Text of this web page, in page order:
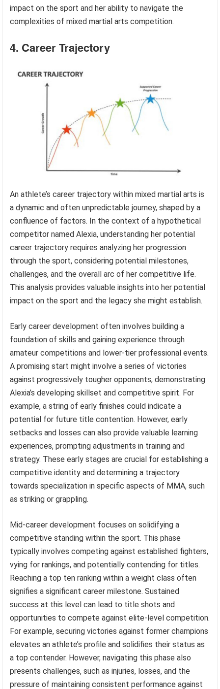
impact on the sport and her ability to navigate the
complexities of mixed martial arts competition.
4. Career Trajectory
An athlete’s career trajectory within mixed martial arts is
a dynamic and often unpredictable journey, shaped by a
confluence of factors. In the context of a hypothetical
competitor named Alexia, understanding her potential
career trajectory requires analyzing her progression
through the sport, considering potential milestones,
challenges, and the overall arc of her competitive life.
This analysis provides valuable insights into her potential
impact on the sport and the legacy she might establish.
Early career development often involves building a
foundation of skills and gaining experience through
amateur competitions and lower-tier professional events.
A promising start might involve a series of victories
against progressively tougher opponents, demonstrating
Alexia’s developing skillset and competitive spirit. For
example, a string of early finishes could indicate a
potential for future title contention. However, early
setbacks and losses can also provide valuable learning
experiences, prompting adjustments in training and
strategy. These early stages are crucial for establishing a
competitive identity and determining a trajectory
towards specialization in specific aspects of MMA, such
as striking or grappling.
Mid-career development focuses on solidifying a
competitive standing within the sport. This phase
typically involves competing against established fighters,
vying for rankings, and potentially contending for titles.
Reaching a top ten ranking within a weight class often
signifies a significant career milestone. Sustained
success at this level can lead to title shots and
opportunities to compete against elite-level competition.
For example, securing victories against former champions
elevates an athlete’s profile and solidifies their status as
a top contender. However, navigating this phase also
presents challenges, such as injuries, losses, and the
pressure of maintaining consistent performance against